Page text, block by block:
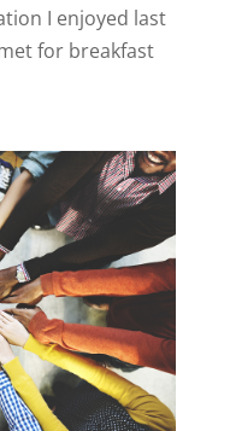
I enjoyed last
for breakfast